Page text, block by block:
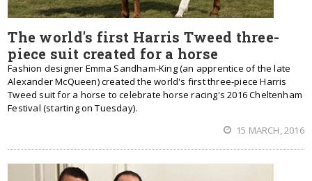
The world's first Harris Tweed three-
piece suit created for a horse
Fashion designer Emma Sandham-King (an apprentice of the late
Alexander McQueen) created the world's first three-piece Harris
Tweed suit for a horse to celebrate horse racing's 2016 Cheltenham
Festival (starting on Tuesday).
15 MARCH, 2016